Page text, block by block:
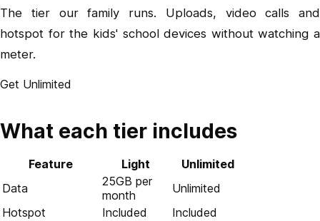
The tier our family runs. Uploads, video calls and
hotspot for the kids' school devices without watching a
meter.
Get Unlimited
What each tier includes
Feature Light
Unlimited
Data
25GB per
month
Unlimited
Hotspot
Included
Included